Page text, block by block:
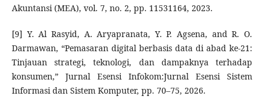
Akuntansi (MEA), vol. 7, no. 2, pp. 11531164, 2023.
[9] Y. Al Rasyid, A. Aryapranata, Y. P. Agsena, and R. O.
Darmawan, “Pemasaran digital berbasis data di abad ke-21:
Tinjauan strategi, teknologi, dan dampaknya terhadap
konsumen,” Jurnal Esensi Infokom:Jurnal Esensi Sistem
Informasi dan Sistem Komputer, pp. 70–75, 2026.